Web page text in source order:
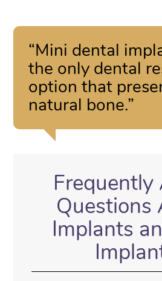
“Mini dental
the only dental
option that
natural bone.”
Frequently
Questions
Implants